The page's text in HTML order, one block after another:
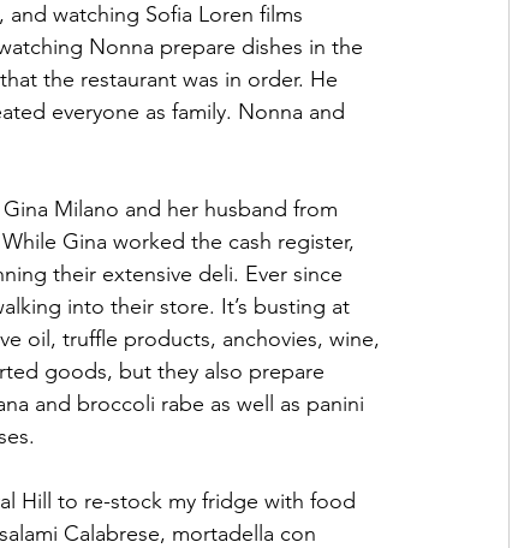
watching Sofia Loren films
Nonna prepare dishes in the
the restaurant was in order. He
everyone as family. Nonna and
Milano and her husband from
Gina worked the cash register,
their extensive deli. Ever since
into their store. It’s busting at
oil, truffle products, anchovies, wine,
goods, but they also prepare
and broccoli rabe as well as panini
Hill to re-stock my fridge with food
Calabrese, mortadella con